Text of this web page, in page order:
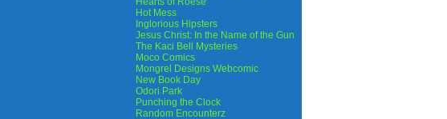
Hot Mess
Inglorious Hipsters
Jesus Christ: In the Name of the Gun
The Kaci Bell Mysteries
Moco Comics
Mongrel Designs Webcomic
New Book Day
Odori Park
Punching the Clock
Random Encounterz